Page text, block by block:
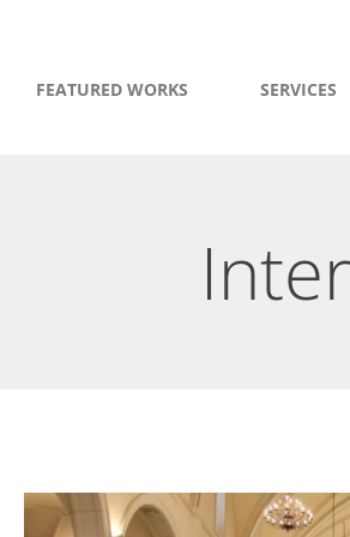
FEATURED WORKS SERVICES